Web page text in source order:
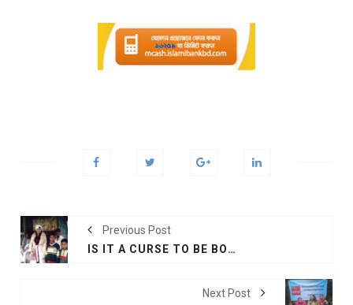
Previous Post
IS IT A CURSE TO BE BORN AS A ROHINGYA ?
Next Post